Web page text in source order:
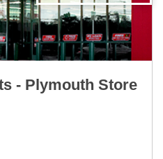
- Plymouth Store